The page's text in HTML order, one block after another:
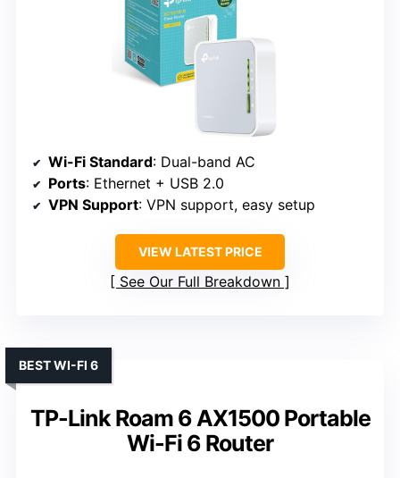
Wi-Fi Standard: Dual-band AC
Ports: Ethernet + USB 2.0
VPN Support: VPN support, easy setup
VIEW LATEST PRICE
See Our Full Breakdown
TP-Link Roam 6 AX1500 Portable
Wi-Fi 6 Router
BEST WI-FI 6